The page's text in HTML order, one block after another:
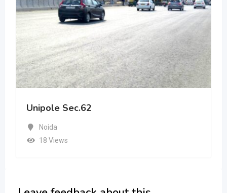
Unipole Sec.62
Noida
18 Views